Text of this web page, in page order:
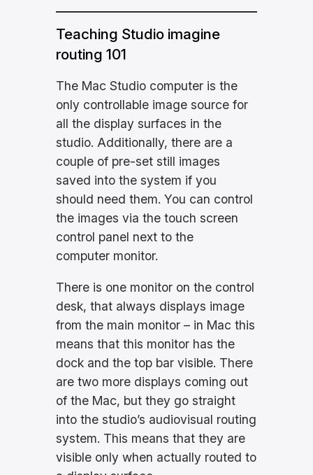
Teaching Studio imagine
routing 101
The Mac Studio computer is the
only controllable image source for
all the display surfaces in the
studio. Additionally, there are a
couple of pre-set still images
saved into the system if you
should need them. You can control
the images via the touch screen
control panel next to the
computer monitor.
There is one monitor on the control
desk, that always displays image
from the main monitor – in Mac this
means that this monitor has the
dock and the top bar visible. There
are two more displays coming out
of the Mac, but they go straight
into the studio’s audiovisual routing
system. This means that they are
visible only when actually routed to